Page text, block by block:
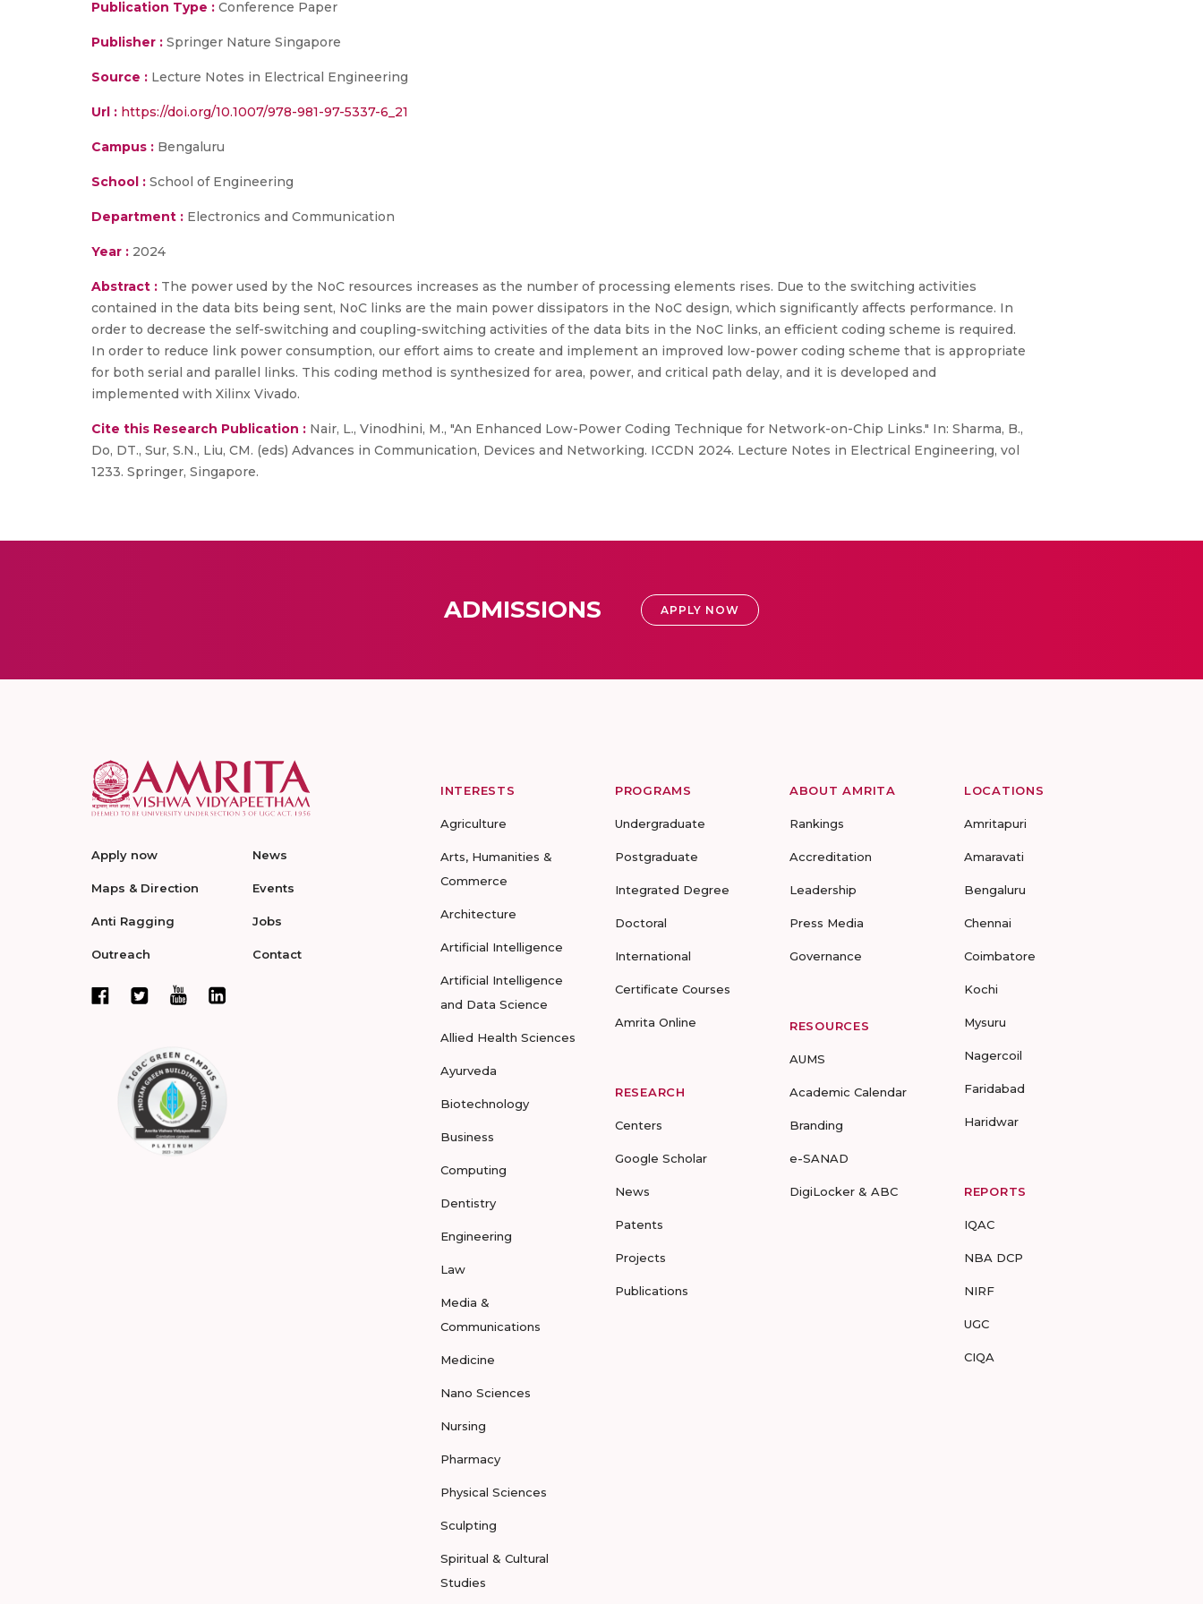
Publication Type : Conference Paper
Publisher : Springer Nature Singapore
Source : Lecture Notes in Electrical Engineering
Url : https://doi.org/10.1007/978-981-97-5337-6_21
Campus : Bengaluru
School : School of Engineering
Department : Electronics and Communication
Year : 2024
Abstract : The power used by the NoC resources increases as the number of processing elements rises. Due to the switching activities
contained in the data bits being sent, NoC links are the main power dissipators in the NoC design, which significantly affects performance. In
order to decrease the self-switching and coupling-switching activities of the data bits in the NoC links, an efficient coding scheme is required.
In order to reduce link power consumption, our effort aims to create and implement an improved low-power coding scheme that is appropriate
for both serial and parallel links. This coding method is synthesized for area, power, and critical path delay, and it is developed and
implemented with Xilinx Vivado.
Cite this Research Publication : Nair, L., Vinodhini, M., "An Enhanced Low-Power Coding Technique for Network-on-Chip Links." In: Sharma, B.,
Do, DT., Sur, S.N., Liu, CM. (eds) Advances in Communication, Devices and Networking. ICCDN 2024. Lecture Notes in Electrical Engineering, vol
1233. Springer, Singapore.
ADMISSIONS APPLY NOW
Apply now
Maps & Direction
Anti Ragging
Outreach
News
Events
Jobs
Contact
INTERESTS
Agriculture
Arts, Humanities &
Commerce
Architecture
Artificial Intelligence
Artificial Intelligence
and Data Science
Allied Health Sciences
Ayurveda
Biotechnology
Business
Computing
Dentistry
Engineering
Law
Media &
Communications
Medicine
Nano Sciences
Nursing
Pharmacy
Physical Sciences
Sculpting
Spiritual & Cultural
Studies
PROGRAMS
Undergraduate
Postgraduate
Integrated Degree
Doctoral
International
Certificate Courses
Amrita Online
RESEARCH
Centers
Google Scholar
News
Patents
Projects
Publications
ABOUT AMRITA
Rankings
Accreditation
Leadership
Press Media
Governance
RESOURCES
AUMS
Academic Calendar
Branding
e-SANAD
DigiLocker & ABC
LOCATIONS
Amritapuri
Amaravati
Bengaluru
Chennai
Coimbatore
Kochi
Mysuru
Nagercoil
Faridabad
Haridwar
REPORTS
IQAC
NBA DCP
NIRF
UGC
CIQA